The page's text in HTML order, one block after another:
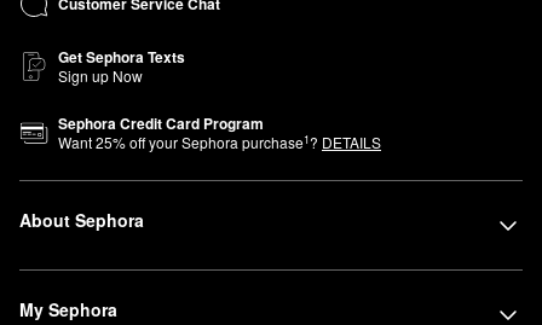
Get Sephora Texts
Sign up Now
Sephora Credit Card Program
Want25% off your Sephora purchase1? DETAILS
About Sephora
My Sephora